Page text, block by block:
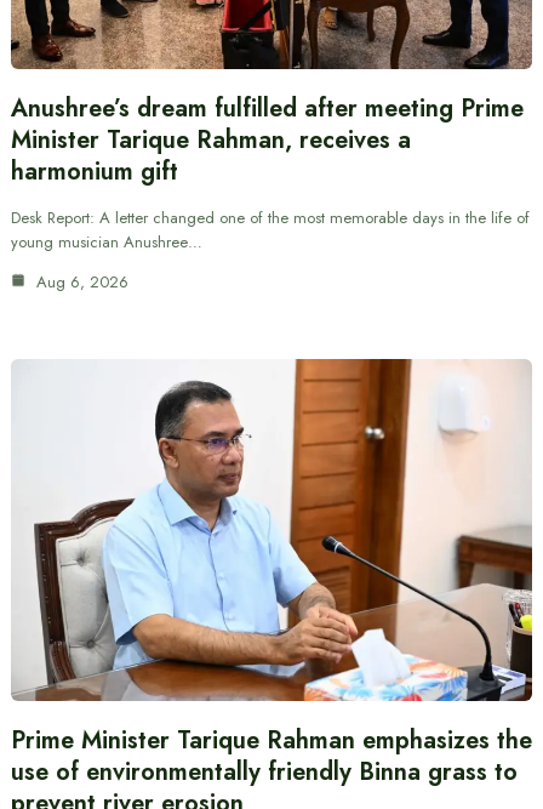
Anushree’s dream fulfilled after meeting Prime
Minister Tarique Rahman, receives a
harmonium gift
Desk Report: A letter changed one of the most memorable days in the life of
young musician Anushree…
Aug 6, 2026
Prime Minister Tarique Rahman emphasizes the
use of environmentally friendly Binna grass to